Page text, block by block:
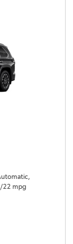
22 mpg